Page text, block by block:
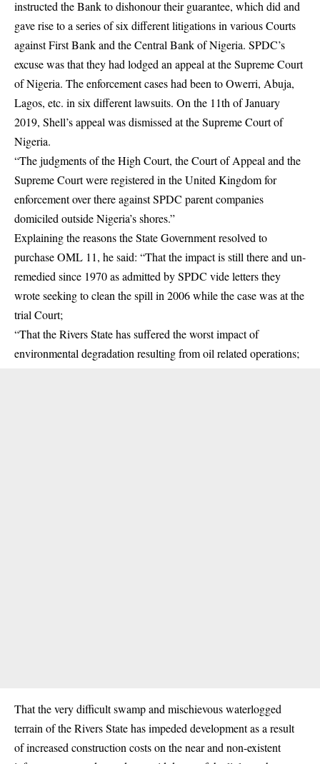
instructed the Bank to dishonour their guarantee, which did and
gave rise to a series of six different litigations in various Courts
against First Bank and the Central Bank of Nigeria. SPDC’s
excuse was that they had lodged an appeal at the Supreme Court
of Nigeria. The enforcement cases had been to Owerri, Abuja,
Lagos, etc. in six different lawsuits. On the 11th of January
2019, Shell’s appeal was dismissed at the Supreme Court of
Nigeria.
“The judgments of the High Court, the Court of Appeal and the
Supreme Court were registered in the United Kingdom for
enforcement over there against SPDC parent companies
domiciled outside Nigeria’s shores.”
Explaining the reasons the State Government resolved to
purchase OML 11, he said: “That the impact is still there and un-
remedied since 1970 as admitted by SPDC vide letters they
wrote seeking to clean the spill in 2006 while the case was at the
trial Court;
“That the Rivers State has suffered the worst impact of
environmental degradation resulting from oil related operations;
That the very difficult swamp and mischievous waterlogged
terrain of the Rivers State has impeded development as a result
of increased construction costs on the near and non-existent